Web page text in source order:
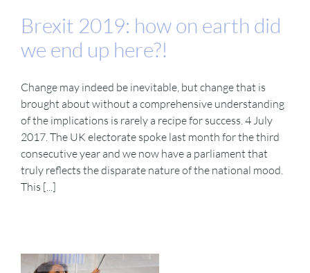
Brexit 2019: how on earth did
we end up here?!
Change may indeed be inevitable, but change that is
brought about without a comprehensive understanding
of the implications is rarely a recipe for success. 4 July
2017. The UK electorate spoke last month for the third
consecutive year and we now have a parliament that
truly reflects the disparate nature of the national mood.
This [...]